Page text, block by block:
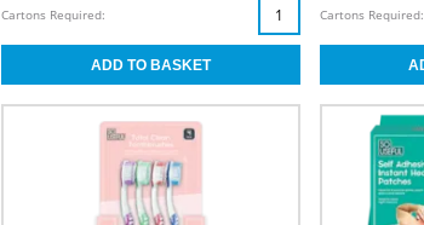
Cartons Required: Cartons Required: